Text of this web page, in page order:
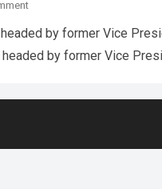
by former Vice
by former Vice